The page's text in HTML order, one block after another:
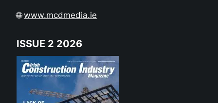
🌐www.mcdmedia.ie
ISSUE 2 2026